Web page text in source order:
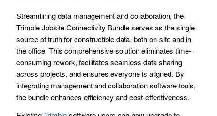
Streamlining data management and collaboration, the
Trimble Jobsite Connectivity Bundle serves as the single
source of truth for constructible data, both on-site and in
the office. This comprehensive solution eliminates time-
consuming rework, facilitates seamless data sharing
across projects, and ensures everyone is aligned. By
integrating management and collaboration software tools,
the bundle enhances efficiency and cost-effectiveness.